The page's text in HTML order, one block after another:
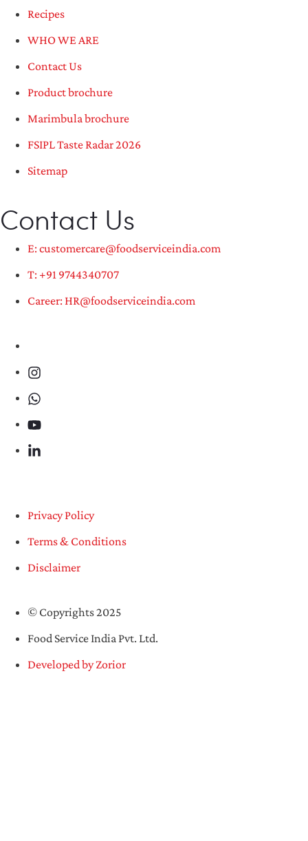
Recipes
WHO WE ARE
Contact Us
Product brochure
Marimbula brochure
FSIPL Taste Radar 2026
Sitemap
Contact Us
E: customercare@foodserviceindia.com
T: +91 9744340707
Career: HR@foodserviceindia.com
Privacy Policy
Terms & Conditions
Disclaimer
© Copyrights 2025
Food Service India Pvt. Ltd.
Developed by Zorior